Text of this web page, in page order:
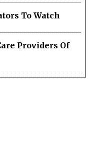
To Watch
Providers Of